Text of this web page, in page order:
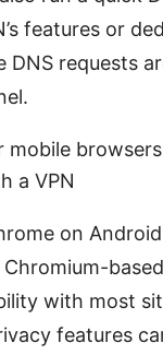
features or
DNS requests
mobile
a VPN
on Android
with most
features